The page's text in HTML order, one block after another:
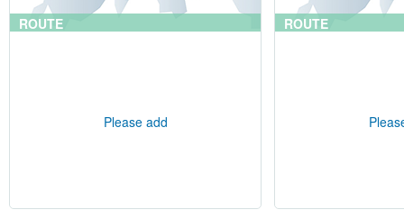
ROUTE
Please add
ROUTE